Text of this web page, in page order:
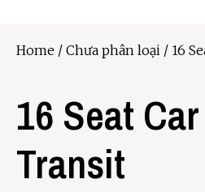
Home / Chưa phân loại / 16
16 Seat
Transit